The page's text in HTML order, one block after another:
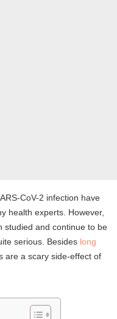
CoV-2 infection have
health experts. However,
studied and continue to be
serious. Besides long
are a scary side-effect of